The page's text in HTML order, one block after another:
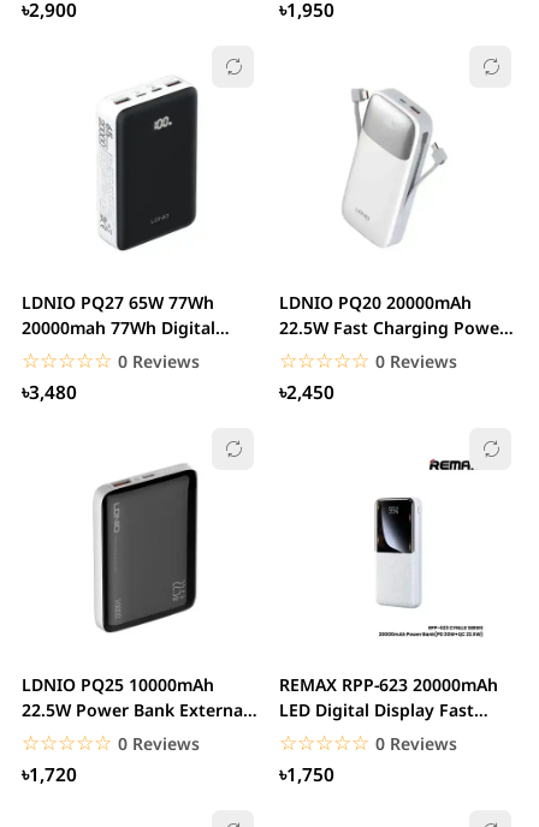
৳2,900 ৳1,950
LDNIO PQ27 65W 77Wh
20000mah 77Wh Digital
Display Power Bank...
☆☆☆☆☆
★★★★★ 0 Reviews
৳3,480
LDNIO PQ20 20000mAh
22.5W Fast Charging Power
Bank
☆☆☆☆☆
★★★★★ 0 Reviews
৳2,450
LDNIO PQ25 10000mAh
22.5W Power Bank External
Battery Power...
☆☆☆☆☆
★★★★★ 0 Reviews
৳1,720
REMAX RPP-623 20000mAh
LED Digital Display Fast
Charging PD+QC...
☆☆☆☆☆
★★★★★ 0 Reviews
৳1,750